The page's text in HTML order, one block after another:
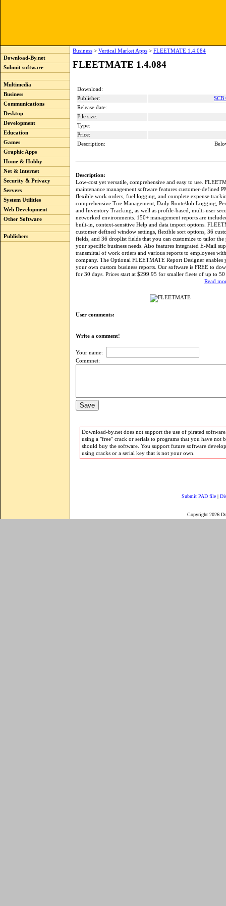
Download-By.net
Submit software
Multimedia
Business
Communications
Desktop
Development
Education
Games
Graphic Apps
Home & Hobby
Net & Internet
Security & Privacy
Servers
System Utilities
Web Development
Other Software
Publishers
Business > Vertical Market Apps > FLEETMATE 1.4.084
FLEETMATE 1.4.084
Download:
Publisher:
SCB
Release date:
File size:
Type:
Price:
Description:
Description:
Low-cost yet versatile, comprehensive and easy to use.
maintenance management software features customer-defined
flexible work orders, fuel logging, and complete expense
comprehensive Tire Management, Daily Route/Job Logging,
and Inventory Tracking, as well as profile-based, multi-user
networked environments. 150+ management reports are
built-in, context-sensitive Help and data import options.
customer defined window settings, flexible sort options, 36
fields, and 36 droplist fields that you can customize to tailor the
your specific business needs. Also features integrated E-Mail
transmittal of work orders and various reports to employees
company. The Optional FLEETMATE Report Designer enables
your own custom business reports. Our software is FREE to
for 30 days. Prices start at $299.95 for smaller fleets of up to 50
Read
User comments:
Write a comment!
Your name:
Commnet:
Download-by.net does not support the use of pirated
using a "free" crack or serials to programs that you have not
should buy the software. You support future software
using cracks or a serial key that is not your own.
Submit PAD file |
Copyright 2026